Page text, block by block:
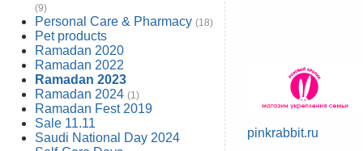
(9)
Personal Care & Pharmacy (18)
Pet products
Ramadan 2020
Ramadan 2022
Ramadan 2023
Ramadan 2024 (1)
Ramadan Fest 2019
Sale 11.11
Saudi National Day 2024
pinkrabbit.ru